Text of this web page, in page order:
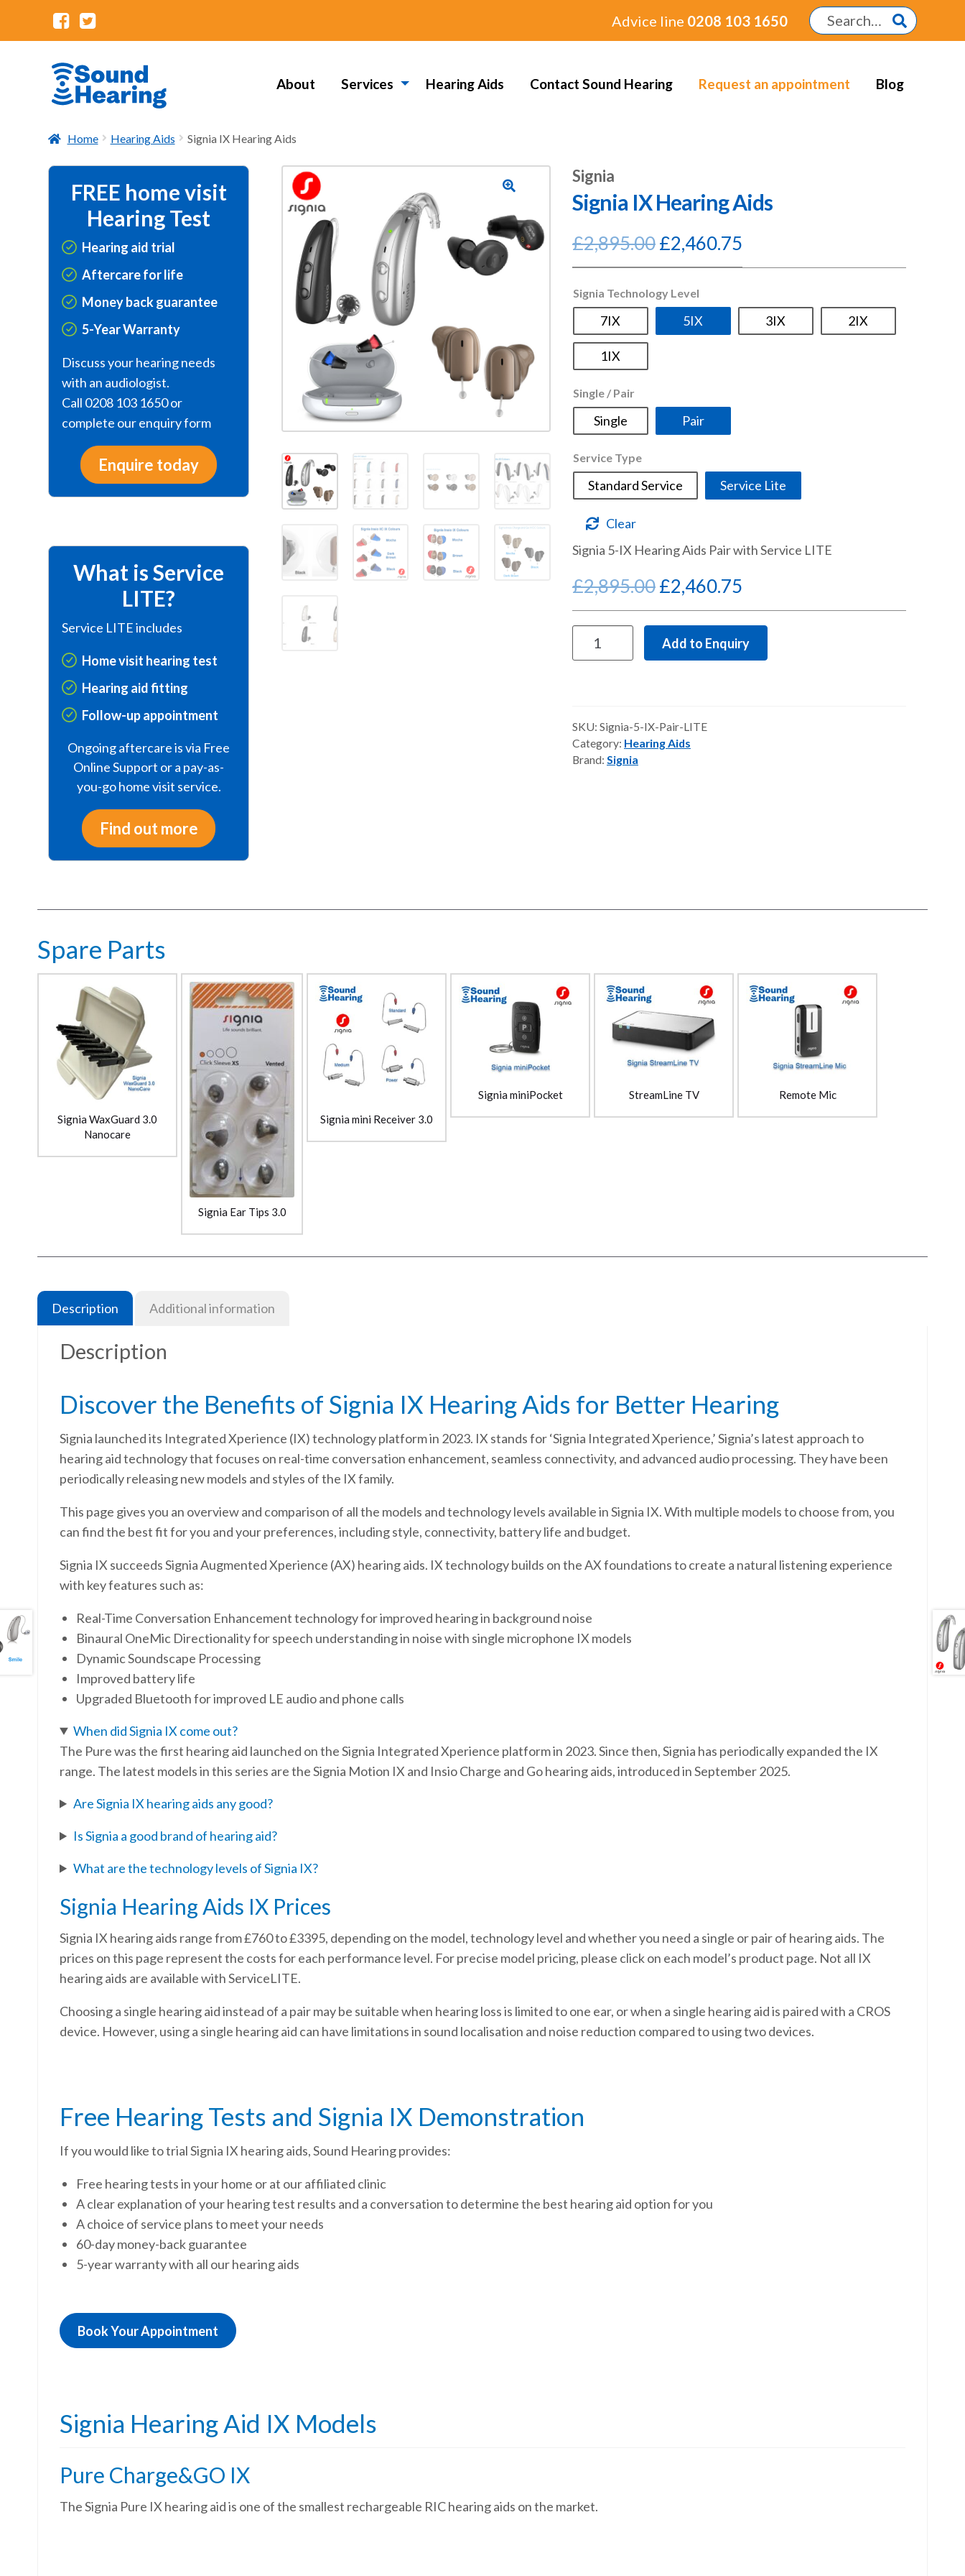
Advice line 0208 103 1650
About Services Hearing Aids Contact Sound Hearing Request an appointment Blog
Home Hearing Aids Signia IX Hearing Aids
FREE home visit
Hearing Test
Hearing aid trial
Aftercare for life
Money back guarantee
5-Year Warranty
Discuss your hearing needs
with an audiologist.
Call 0208 103 1650 or
complete our enquiry form
Enquire today
What is Service
LITE?
Service LITE includes
Home visit hearing test
Hearing aid fitting
Follow-up appointment
Ongoing aftercare is via Free
Online Support or a pay-as-
you-go home visit service.
Find out more
Signia
Signia IX Hearing Aids
£2,895.00Original
price
was:
£2,895.00.
£2,460.75Current
price
£2,460.75.
Signia Technology Level
7IX 5IX 3IX 2IX
1IX
Single / Pair
Single Pair
Service Type
Standard Service Service Lite
Clear
Signia 5-IX Hearing Aids Pair with Service LITE
£2,895.00Original
price
was:
£2,895.00.
£2,460.75Current
price
is:
£2,460.75.
Add to Enquiry
SKU: Signia-5-IX-Pair-LITE
Category: Hearing Aids
Brand: Signia
Spare Parts
Signia WaxGuard 3.0
Nanocare
Signia Ear Tips 3.0
Signia mini Receiver 3.0
Signia miniPocket StreamLine TV Remote Mic
Description Additional information
Description
Discover the Benefits of Signia IX Hearing Aids for Better Hearing
Signia launched its Integrated Xperience (IX) technology platform in 2023. IX stands for ‘Signia Integrated Xperience,’ Signia’s latest approach to
hearing aid technology that focuses on real-time conversation enhancement, seamless connectivity, and advanced audio processing. They have been
periodically releasing new models and styles of the IX family.
This page gives you an overview and comparison of all the models and technology levels available in Signia IX. With multiple models to choose from, you
can find the best fit for you and your preferences, including style, connectivity, battery life and budget.
Signia IX succeeds Signia Augmented Xperience (AX) hearing aids. IX technology builds on the AX foundations to create a natural listening experience
with key features such as:
Real-Time Conversation Enhancement technology for improved hearing in background noise
Binaural OneMic Directionality for speech understanding in noise with single microphone IX models
Dynamic Soundscape Processing
Improved battery life
Upgraded Bluetooth for improved LE audio and phone calls
When did Signia IX come out?
The Pure was the first hearing aid launched on the Signia Integrated Xperience platform in 2023. Since then, Signia has periodically expanded the IX
range. The latest models in this series are the Signia Motion IX and Insio Charge and Go hearing aids, introduced in September 2025.
Are Signia IX hearing aids any good?
Is Signia a good brand of hearing aid?
What are the technology levels of Signia IX?
Signia Hearing Aids IX Prices
Signia IX hearing aids range from £760 to £3395, depending on the model, technology level and whether you need a single or pair of hearing aids. The
prices on this page represent the costs for each performance level. For precise model pricing, please click on each model’s product page. Not all IX
hearing aids are available with ServiceLITE.
Choosing a single hearing aid instead of a pair may be suitable when hearing loss is limited to one ear, or when a single hearing aid is paired with a CROS
device. However, using a single hearing aid can have limitations in sound localisation and noise reduction compared to using two devices.
Free Hearing Tests and Signia IX Demonstration
If you would like to trial Signia IX hearing aids, Sound Hearing provides:
Free hearing tests in your home or at our affiliated clinic
A clear explanation of your hearing test results and a conversation to determine the best hearing aid option for you
A choice of service plans to meet your needs
60-day money-back guarantee
5-year warranty with all our hearing aids
Book Your Appointment
Signia Hearing Aid IX Models
Pure Charge&GO IX
The Signia Pure IX hearing aid is one of the smallest rechargeable RIC hearing aids on the market.